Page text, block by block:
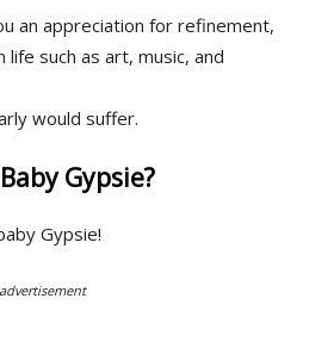
an appreciation for refinement,
such as art, music, and
would suffer.
Gypsie?
Gypsie!
advertisement